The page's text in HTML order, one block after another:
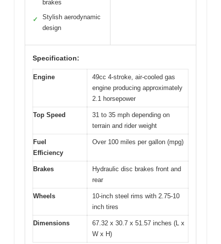
brakes
✓
Stylish aerodynamic
design
Specification:
Engine
49cc 4-stroke, air-cooled gas
engine producing approximately
2.1 horsepower
Top Speed
31 to 35 mph depending on
terrain and rider weight
Fuel
Efficiency
Over 100 miles per gallon (mpg)
Brakes
Hydraulic disc brakes front and
rear
Wheels
10-inch steel rims with 2.75-10
inch tires
Dimensions
67.32 x 30.7 x 51.57 inches (L x
W x H)